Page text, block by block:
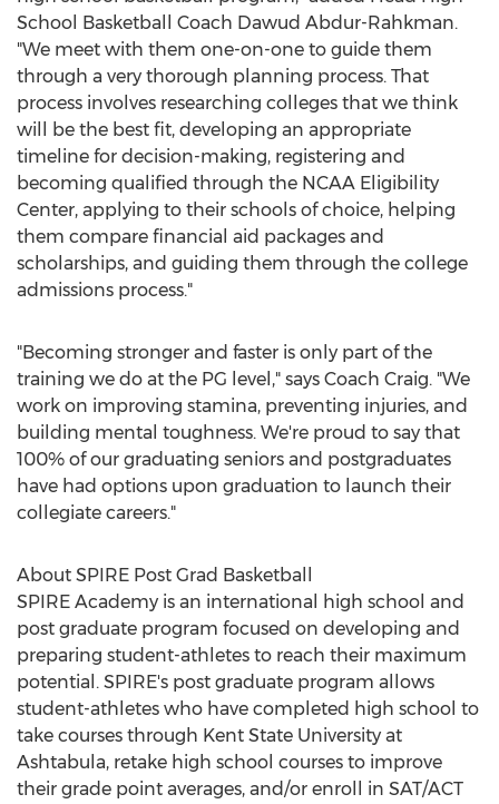
School Basketball Coach Dawud Abdur-Rahkman.
"We meet with them one-on-one to guide them
through a very thorough planning process. That
process involves researching colleges that we think
will be the best fit, developing an appropriate
timeline for decision-making, registering and
becoming qualified through the NCAA Eligibility
Center, applying to their schools of choice, helping
them compare financial aid packages and
scholarships, and guiding them through the college
admissions process."
"Becoming stronger and faster is only part of the
training we do at the PG level," says Coach Craig. "We
work on improving stamina, preventing injuries, and
building mental toughness. We're proud to say that
100% of our graduating seniors and postgraduates
have had options upon graduation to launch their
collegiate careers."
About SPIRE Post Grad Basketball
SPIRE Academy is an international high school and
post graduate program focused on developing and
preparing student-athletes to reach their maximum
potential. SPIRE's post graduate program allows
student-athletes who have completed high school to
take courses through Kent State University at
Ashtabula, retake high school courses to improve
their grade point averages, and/or enroll in SAT/ACT